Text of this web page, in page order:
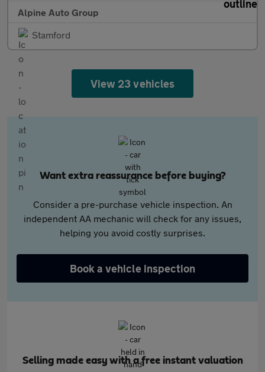
Alpine Auto Group
Stamford
View 23 vehicles
Want extra reassurance before buying?
Consider a pre-purchase vehicle inspection. An
independent AA mechanic will check for any issues,
helping you avoid costly surprises.
Book a vehicle inspection
Selling made easy with a free instant valuation